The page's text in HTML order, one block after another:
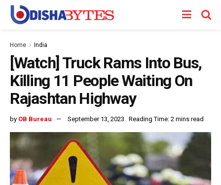
Home India
[Watch] Truck Rams Into Bus,
Killing 11 People Waiting On
Rajashtan Highway
by OB Bureau September 13, 2023 Reading Time: 2 mins read